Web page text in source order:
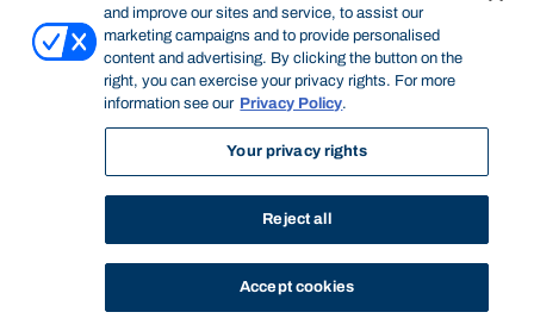
and improve our sites and service, to assist our
marketing campaigns and to provide personalised
content and advertising. By clicking the button on the
right, you can exercise your privacy rights. For more
information see our Privacy Policy.
Your privacy rights
Reject all
Accept cookies